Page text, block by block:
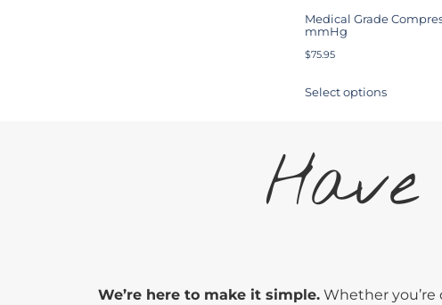
Medical Grade
mmHg
$75.95
Select options
We’re here to make it simple. Whether